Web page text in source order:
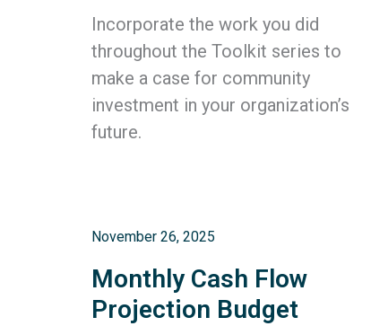
Incorporate the work you did
throughout the Toolkit series to
make a case for community
investment in your organization’s
future.
November 26, 2025
Monthly Cash Flow
Projection Budget